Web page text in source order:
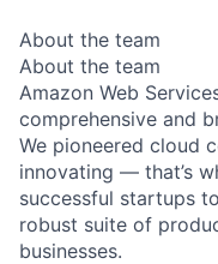
About the team
About the team
Amazon Web
comprehensive and
We pioneered cloud
innovating — that’s
successful startups
robust suite of
businesses.